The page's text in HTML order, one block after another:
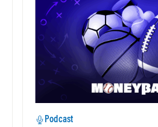
Podcast